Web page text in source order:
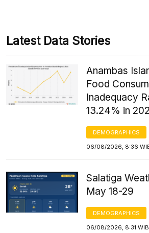
Latest Data Stories
Anambas
Food
Inadequacy
13.24% in
DEMOGRAPHICS
06/08/2026, 8:36
Salatiga
May 18-29
DEMOGRAPHICS
06/08/2026, 8:31 WIB